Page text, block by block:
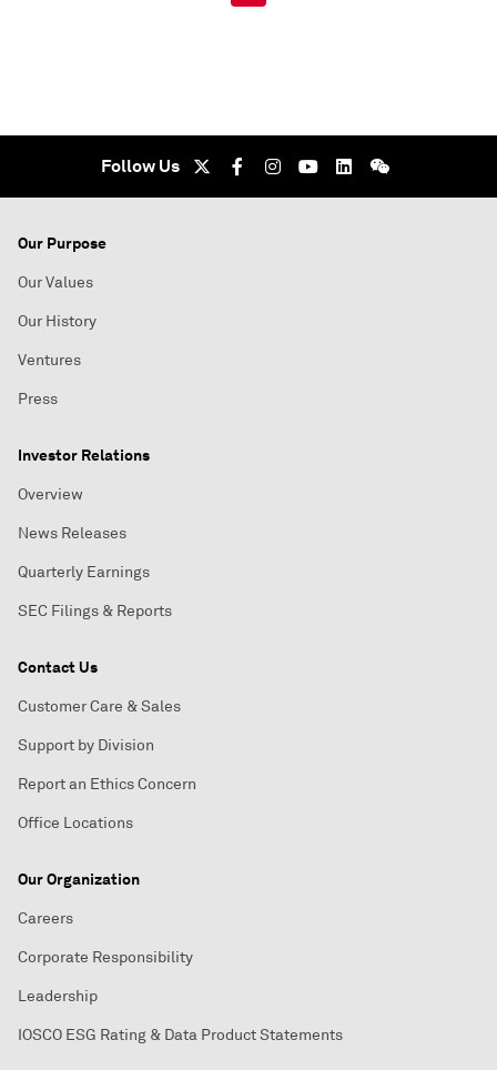
Follow Us
Our Purpose
Our Values
Our History
Ventures
Press
Investor Relations
Overview
News Releases
Quarterly Earnings
SEC Filings & Reports
Contact Us
Customer Care & Sales
Support by Division
Report an Ethics Concern
Office Locations
Our Organization
Careers
Corporate Responsibility
Leadership
IOSCO ESG Rating & Data Product Statements